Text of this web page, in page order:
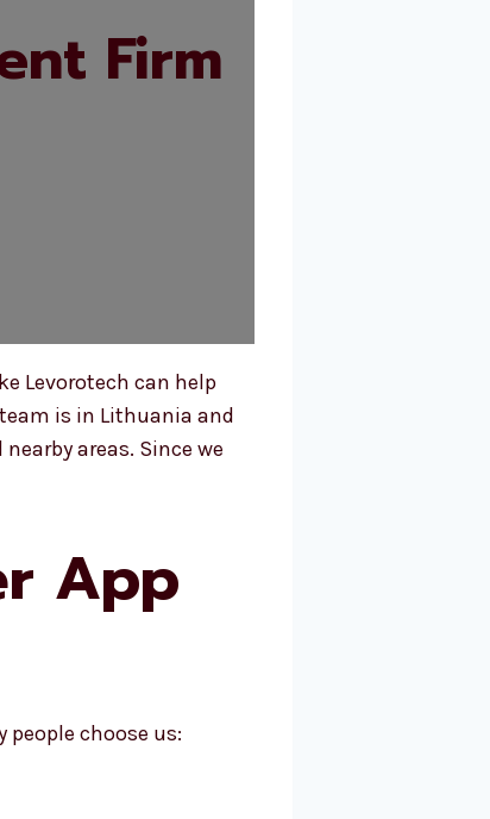
Firm
Levorotech can help
is in Lithuania and
areas. Since we
App
people choose us: